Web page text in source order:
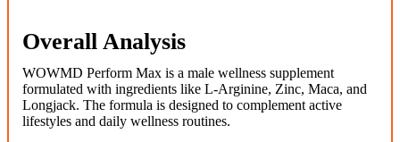
Overall Analysis
WOWMD Perform Max is a male wellness supplement
formulated with ingredients like L-Arginine, Zinc, Maca, and
Longjack. The formula is designed to complement active
lifestyles and daily wellness routines.